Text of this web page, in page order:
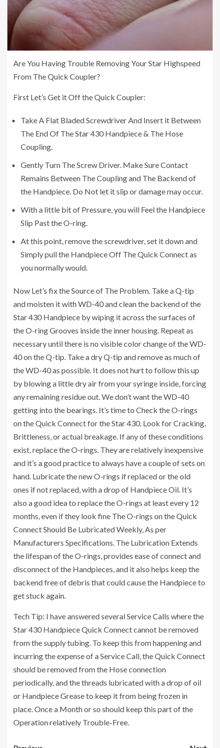
Are You Having Trouble Removing Your Star Highspeed
From The Quick Coupler?
First Let’s Get it Off the Quick Coupler:
Take A Flat Bladed Screwdriver And Insert it Between
The End Of The Star 430 Handpiece & The Hose
Coupling.
Gently Turn The Screw Driver. Make Sure Contact
Remains Between The Coupling and The Backend of
the Handpiece. Do Not let it slip or damage may occur.
With a little bit of Pressure, you will Feel the Handpiece
Slip Past the O-ring.
At this point, remove the screwdriver, set it down and
Simply pull the Handpiece Off The Quick Connect as
you normally would.
Now Let’s fix the Source of The Problem. Take a Q-tip
and moisten it with WD-40 and clean the backend of the
Star 430 Handpiece by wiping it across the surfaces of
the O-ring Grooves inside the inner housing. Repeat as
necessary until there is no visible color change of the WD-
40 on the Q-tip. Take a dry Q-tip and remove as much of
the WD-40 as possible. It does not hurt to follow this up
by blowing a little dry air from your syringe inside, forcing
any remaining residue out. We don’t want the WD-40
getting into the bearings. It’s time to Check the O-rings
on the Quick Connect for the Star 430. Look for Cracking,
Brittleness, or actual breakage. If any of these conditions
exist, replace the O-rings. They are relatively inexpensive
and it’s a good practice to always have a couple of sets on
hand. Lubricate the new O-rings if replaced or the old
ones if not replaced, with a drop of Handpiece Oil. It’s
also a good idea to replace the O-rings at least every 12
months, even if they look fine The O-rings on the Quick
Connect Should Be Lubricated Weekly, As per
Manufacturers Specifications. The Lubrication Extends
the lifespan of the O-rings, provides ease of connect and
disconnect of the Handpieces, and it also helps keep the
backend free of debris that could cause the Handpiece to
get stuck again.
Tech Tip: I have answered several Service Calls where the
Star 430 Handpiece Quick Connect cannot be removed
from the supply tubing. To keep this from happening and
incurring the expense of a Service Call, the Quick Connect
should be removed from the Hose connection
periodically, and the threads lubricated with a drop of oil
or Handpiece Grease to keep it from being frozen in
place. Once a Month or so should keep this part of the
Operation relatively Trouble-Free.